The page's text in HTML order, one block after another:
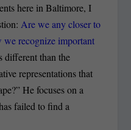
here in Baltimore, I
Are we any closer to
recognize important
different than the
representations that
He focuses on a
failed to find a